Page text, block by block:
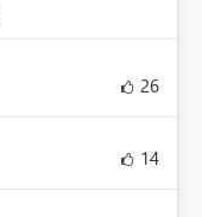
26
14